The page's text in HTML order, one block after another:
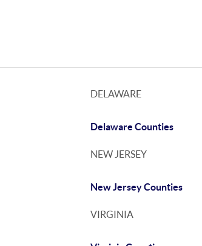
DELAWARE
Delaware Counties
NEW JERSEY
New Jersey Counties
VIRGINIA